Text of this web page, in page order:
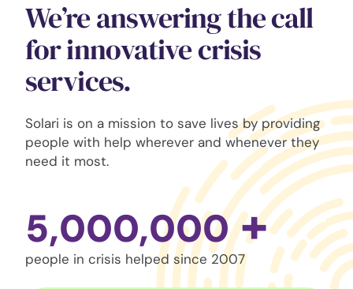
We’re answering the call
for innovative crisis
services.
Solari is on a mission to save lives by providing
people with help wherever and whenever they
need it most.
5,000,000 +
people in crisis helped since 2007